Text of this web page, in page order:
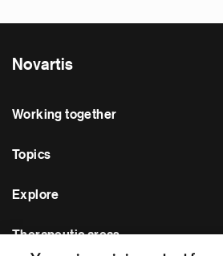
Novartis
Working together
Topics
Explore
Therapeutic areas